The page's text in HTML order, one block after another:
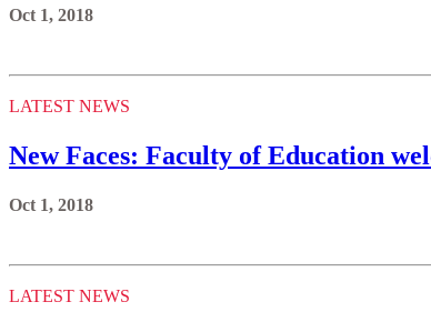
Oct 1, 2018
LATEST NEWS
New Faces: Faculty of Education
Oct 1, 2018
LATEST NEWS